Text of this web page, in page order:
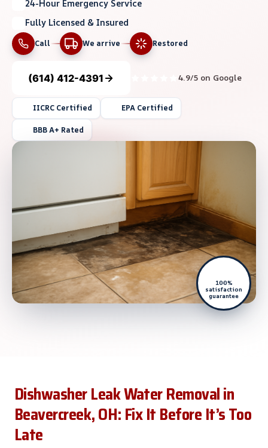
24-Hour Emergency Service
Fully Licensed & Insured
Call We arrive Restored
(614) 412-4391 4.9/5 on Google
IICRC Certified EPA Certified
BBB A+ Rated
100%
satisfaction
guarantee
Dishwasher Leak Water Removal in
Beavercreek, OH: Fix It Before It’s Too
Late